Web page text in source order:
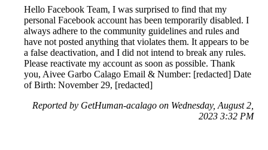
Hello Facebook Team, I was surprised to find that my
personal Facebook account has been temporarily disabled. I
always adhere to the community guidelines and rules and
have not posted anything that violates them. It appears to be
a false deactivation, and I did not intend to break any rules.
Please reactivate my account as soon as possible. Thank
you, Aivee Garbo Calago Email & Number: [redacted] Date
of Birth: November 29, [redacted]
Reported by GetHuman-acalago on Wednesday, August 2,
2023 3:32 PM